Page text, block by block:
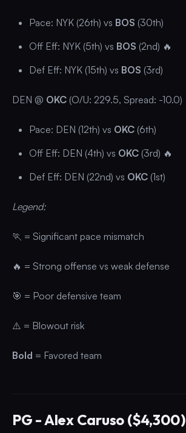
Pace: NYK (26th) vs BOS (30th)
Off Eff: NYK (5th) vs BOS (2nd) 🔥
Def Eff: NYK (15th) vs BOS (3rd)
DEN @ OKC (O/U: 229.5, Spread: -10.0)
Pace: DEN (12th) vs OKC (6th)
Off Eff: DEN (4th) vs OKC (3rd) 🔥
Def Eff: DEN (22nd) vs OKC (1st)
Legend:
🏃 = Significant pace mismatch
🔥 = Strong offense vs weak defense
🎯 = Poor defensive team
⚠️ = Blowout risk
Bold = Favored team
PG - Alex Caruso ($4,300)